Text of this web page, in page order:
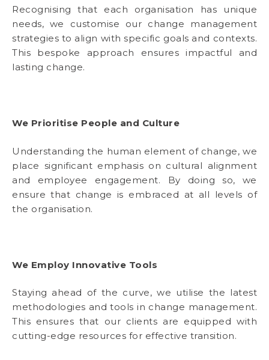
Recognising that each organisation has unique
needs, we customise our change management
strategies to align with specific goals and contexts.
This bespoke approach ensures impactful and
lasting change.
We Prioritise People and Culture
Understanding the human element of change, we
place significant emphasis on cultural alignment
and employee engagement. By doing so, we
ensure that change is embraced at all levels of
the organisation.
We Employ Innovative Tools
Staying ahead of the curve, we utilise the latest
methodologies and tools in change management.
This ensures that our clients are equipped with
cutting-edge resources for effective transition.